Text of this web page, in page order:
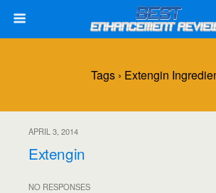
Tags › Extengin
APRIL 3, 2014
Extengin
NO RESPONSES